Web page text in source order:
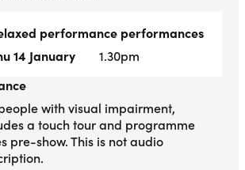
performance performances
14 January
1.30pm
with visual impairment,
a touch tour and programme
pre-show. This is not audio